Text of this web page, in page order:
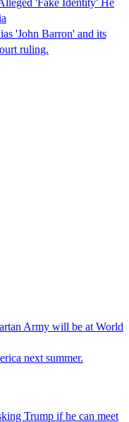
'John Barron' and its
ruling.
Army will be at World
next summer.
Trump if he can meet